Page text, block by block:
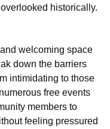
historically.
welcoming space
down the barriers
intimidating to those
free events
members to
feeling pressured